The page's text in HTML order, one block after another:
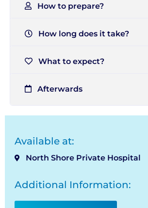
How to prepare?
How long does it take?
What to expect?
Afterwards
Available at:
North Shore Private Hospital
Additional Information: